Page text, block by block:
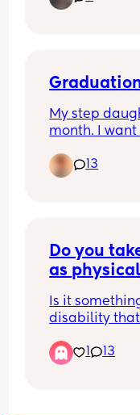
friends at my
My step
month. I want
Amazon or
spend but I
13
Do you
as
Is it
disability
sad, but
includes
1 13